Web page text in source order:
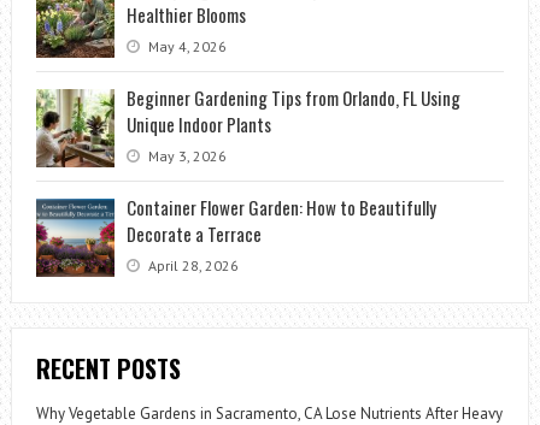
Healthier Blooms
May 4, 2026
Beginner Gardening Tips from Orlando, FL Using
Unique Indoor Plants
May 3, 2026
Container Flower Garden: How to Beautifully
Decorate a Terrace
April 28, 2026
RECENT POSTS
Why Vegetable Gardens in Sacramento, CA Lose Nutrients After Heavy